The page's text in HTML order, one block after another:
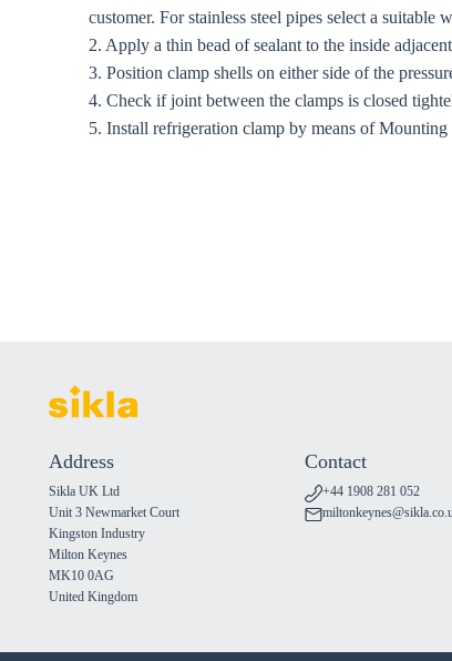
customer. For stainless steel pipes select a
2. Apply a thin bead of sealant to the inside
3. Position clamp shells on either side of the
4. Check if joint between the clamps is closed
5. Install refrigeration clamp by means of
Address
Sikla UK Ltd
Unit 3 Newmarket Court
Kingston Industry
Milton Keynes
MK10 0AG
United Kingdom
Contact
+44 1908 281 052